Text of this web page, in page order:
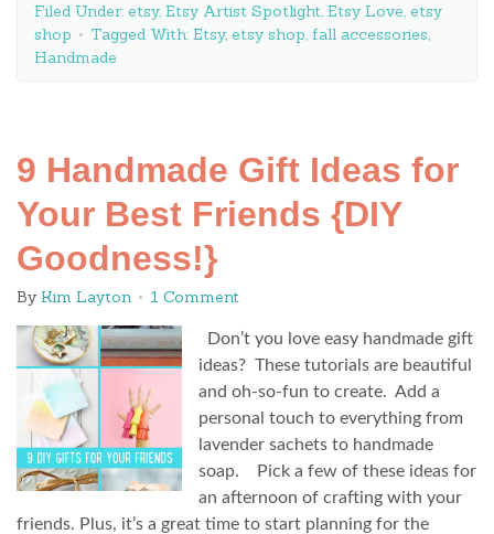
Filed Under: etsy, Etsy Artist Spotlight, Etsy Love, etsy
shop
Tagged With: Etsy, etsy shop, fall accessories,
Handmade
9 Handmade Gift Ideas for
Your Best Friends {DIY
Goodness!}
By Kim Layton 1 Comment
Don’t you love easy handmade gift
ideas? These tutorials are beautiful
and oh-so-fun to create. Add a
personal touch to everything from
lavender sachets to handmade
soap. Pick a few of these ideas for
an afternoon of crafting with your
friends. Plus, it’s a great time to start planning for the